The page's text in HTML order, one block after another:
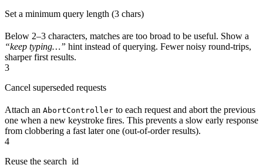
Set a minimum query length (3 chars)
Below 2–3 characters, matches are too broad to be useful. Show a
“keep typing…” hint instead of querying. Fewer noisy round-trips,
sharper first results.
3
Cancel superseded requests
Attach an AbortController to each request and abort the previous
one when a new keystroke fires. This prevents a slow early response
from clobbering a fast later one (out-of-order results).
4
Reuse the search_id